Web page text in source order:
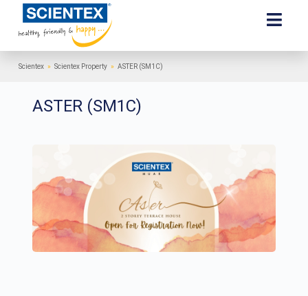
Scientex » Scientex Property » ASTER (SM1C)
ASTER (SM1C)